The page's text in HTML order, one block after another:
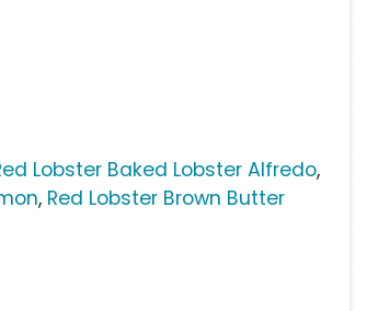
Lobster Baked Lobster Alfredo,
, Red Lobster Brown Butter